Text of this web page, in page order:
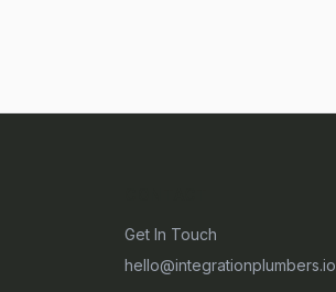
Get In Touch
hello@integrationplumbers.io